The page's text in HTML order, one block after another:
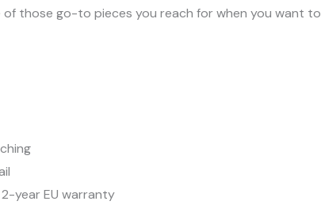
those go-to pieces you reach for when you want to
year EU warranty